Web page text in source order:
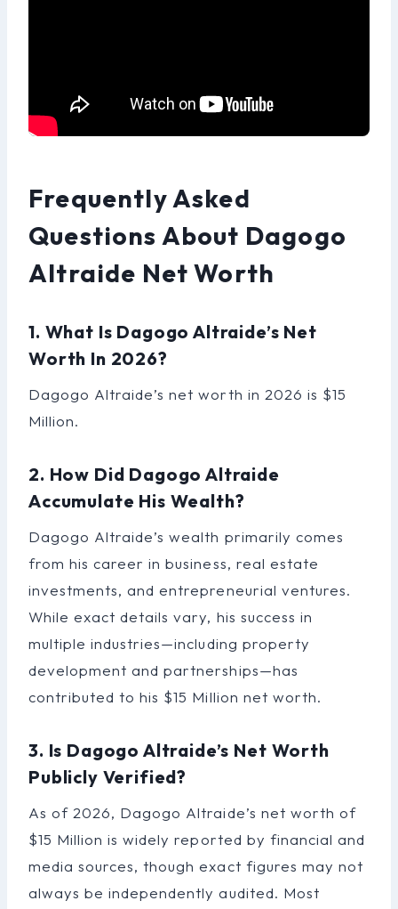
Frequently Asked
Questions About Dagogo
Altraide Net Worth
1. What Is Dagogo Altraide’s Net
Worth In 2026?
Dagogo Altraide’s net worth in 2026 is $15
Million.
2. How Did Dagogo Altraide
Accumulate His Wealth?
Dagogo Altraide’s wealth primarily comes
from his career in business, real estate
investments, and entrepreneurial ventures.
While exact details vary, his success in
multiple industries—including property
development and partnerships—has
contributed to his $15 Million net worth.
3. Is Dagogo Altraide’s Net Worth
Publicly Verified?
As of 2026, Dagogo Altraide’s net worth of
$15 Million is widely reported by financial and
media sources, though exact figures may not
always be independently audited. Most